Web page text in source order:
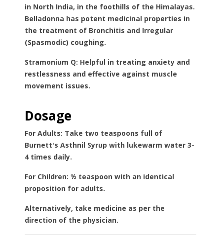
in North India, in the foothills of the Himalayas.
Belladonna has potent medicinal properties in
the treatment of Bronchitis and Irregular
(Spasmodic) coughing.
Stramonium Q: Helpful in treating anxiety and
restlessness and effective against muscle
movement issues.
Dosage
For Adults: Take two teaspoons full of
Burnett's Asthnil Syrup with lukewarm water 3-
4 times daily.
For Children: ½ teaspoon with an identical
proposition for adults.
Alternatively, take medicine as per the
direction of the physician.